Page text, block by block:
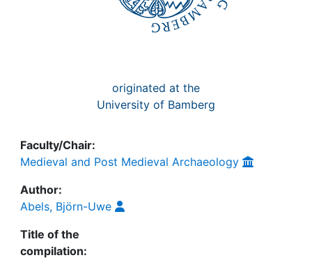
originated at the
University of Bamberg
Faculty/Chair:
Medieval and Post Medieval Archaeology
Author:
Abels, Björn-Uwe
Title of the
compilation: